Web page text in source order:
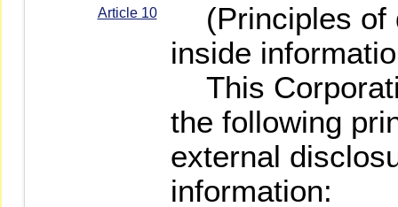
Article 10
(Principles of
inside
This
the following
external
information: